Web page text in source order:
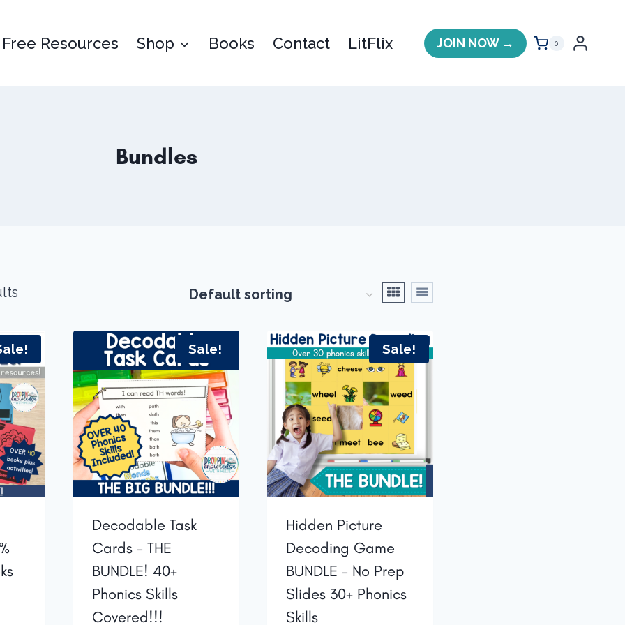
Free Resources Shop Books Contact LitFlix JOIN NOW → 0
Bundles
Sale!
Decodable Task
Cards – THE
BUNDLE! 40+
Phonics Skills
Covered!!!
Sale!
Hidden Picture
Decoding Game
BUNDLE – No Prep
Slides 30+ Phonics
Skills